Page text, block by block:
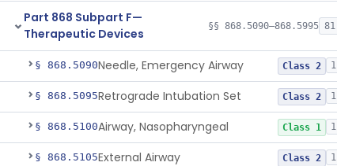
Part 868 Subpart F—
Therapeutic Devices
§§ 868.5090–868.5995 81
§ 868.5090Needle, Emergency Airway Class 2 1
§ 868.5095Retrograde Intubation Set Class 2 1
§ 868.5100Airway, Nasopharyngeal Class 1 1
§ 868.5105External Airway Class 2 1